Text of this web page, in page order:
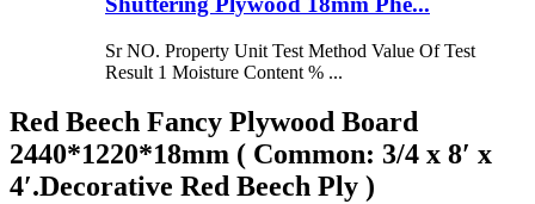
Sr NO. Property Unit Test Method Value Of Test
Result 1 Moisture Content % ...
Red Beech Fancy Plywood Board
2440*1220*18mm ( Common: 3/4 x 8′ x
4′.Decorative Red Beech Ply )